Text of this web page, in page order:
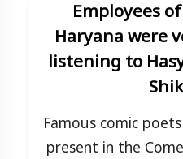
Employees
Haryana were
listening to
Famous comic
present in the